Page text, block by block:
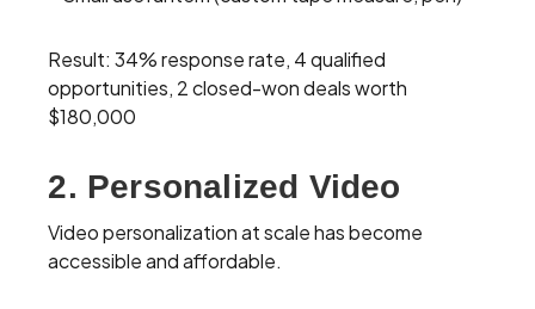
Result: 34% response rate, 4 qualified
opportunities, 2 closed-won deals worth
$180,000
2. Personalized Video
Video personalization at scale has become
accessible and affordable.